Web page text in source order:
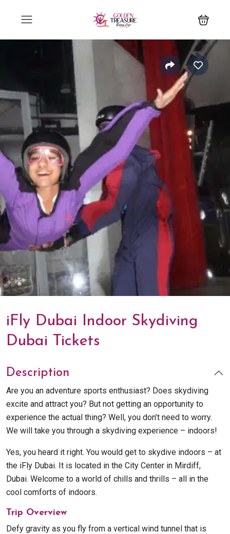
iFly Dubai Indoor Skydiving
Dubai Tickets
Description
Are you an adventure sports enthusiast? Does skydiving
excite and attract you? But not getting an opportunity to
experience the actual thing? Well, you don’t need to worry.
We will take you through a skydiving experience – indoors!
Yes, you heard it right. You would get to skydive indoors – at
the iFly Dubai. It is located in the City Center in Mirdiff,
Dubai. Welcome to a world of chills and thrills – all in the
cool comforts of indoors.
Trip Overview
Defy gravity as you fly from a vertical wind tunnel that is